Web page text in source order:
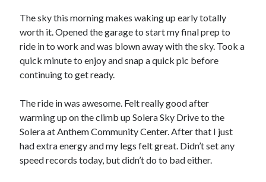
'Shadow'
2021 Trek Domane SL6
55,024.5 miles
'Ares'
2009 Trek 6000
3,918.6 miles
Reading
Books read in 2024
0
0
Lifetime books read
The sky this morning makes waking up early totally
worth it. Opened the garage to start my final prep to
ride in to work and was blown away with the sky. Took a
quick minute to enjoy and snap a quick pic before
continuing to get ready.
The ride in was awesome. Felt really good after
warming up on the climb up Solera Sky Drive to the
Solera at Anthem Community Center. After that I just
had extra energy and my legs felt great. Didn’t set any
speed records today, but didn’t do to bad either.